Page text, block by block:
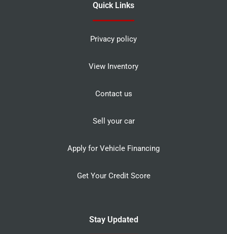
Quick Links
Privacy policy
View Inventory
Contact us
Sell your car
Apply for Vehicle Financing
Get Your Credit Score
Stay Updated